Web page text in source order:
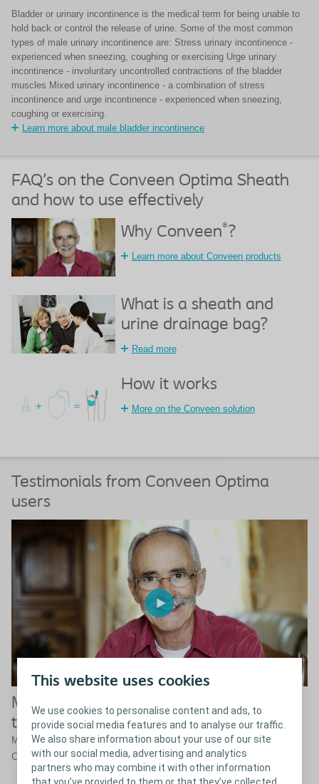
This website uses cookies
We use cookies to personalise content and ads, to
provide social media features and to analyse our traffic.
We also share information about your use of our site
with our social media, advertising and analytics
partners who may combine it with other information
Bladder or urinary incontinence is the medical term for being unable to
hold back or control the release of urine. Some of the most common
types of male urinary incontinence are: Stress urinary incontinence -
experienced when sneezing, coughing or exercising Urge urinary
incontinence - involuntary uncontrolled contractions of the bladder
muscles Mixed urinary incontinence - a combination of stress
incontinence and urge incontinence - experienced when sneezing,
coughing or exercising.
Learn more about male bladder incontinence
FAQ's on the Conveen Optima Sheath
and how to use effectively
Why Conveen®?
Learn more about Conveen products
What is a sheath and
urine drainage bag?
Read more
How it works
More on the Conveen solution
Testimonials from Conveen Optima
users
Male urinary incontinence doesn’t have
to limit you
Meet Mr. Fernandez who manages his urinary incontinence with a
Conveen® solution and now can do all sorts of activities again.